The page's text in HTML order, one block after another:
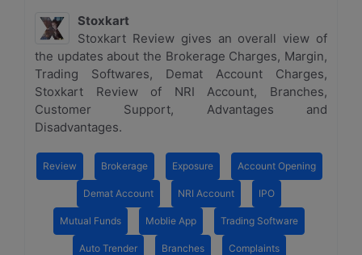
Stoxkart
Stoxkart Review gives an overall view of
the updates about the Brokerage Charges, Margin,
Trading Softwares, Demat Account Charges,
Stoxkart Review of NRI Account, Branches,
Customer Support, Advantages and
Disadvantages.
Review Brokerage Exposure Account Opening
Demat Account NRI Account IPO
Mutual Funds Moblie App Trading Software
Auto Trender Branches Complaints